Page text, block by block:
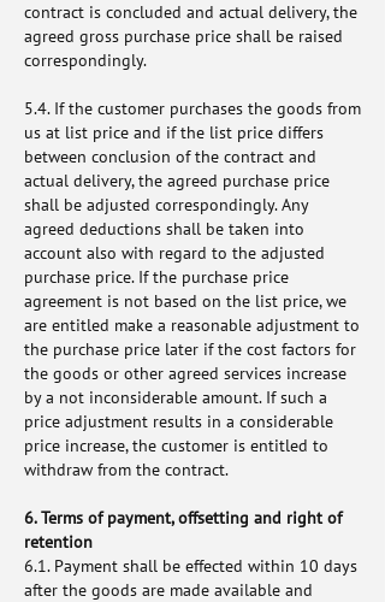
contract is concluded and actual delivery, the
agreed gross purchase price shall be raised
correspondingly.
5.4. If the customer purchases the goods from
us at list price and if the list price differs
between conclusion of the contract and
actual delivery, the agreed purchase price
shall be adjusted correspondingly. Any
agreed deductions shall be taken into
account also with regard to the adjusted
purchase price. If the purchase price
agreement is not based on the list price, we
are entitled make a reasonable adjustment to
the purchase price later if the cost factors for
the goods or other agreed services increase
by a not inconsiderable amount. If such a
price adjustment results in a considerable
price increase, the customer is entitled to
withdraw from the contract.
6. Terms of payment, offsetting and right of
retention
6.1. Payment shall be effected within 10 days
after the goods are made available and